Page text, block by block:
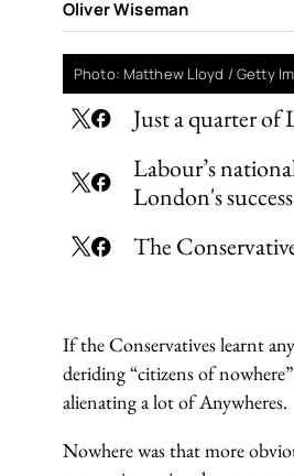
Just a quarter of
Labour’s
London's success
The
Oliver Wiseman
Photo: Matthew Lloyd / Getty
If the Conservatives learnt
deriding “citizens of
alienating a lot of Anywheres.
Nowhere was that more